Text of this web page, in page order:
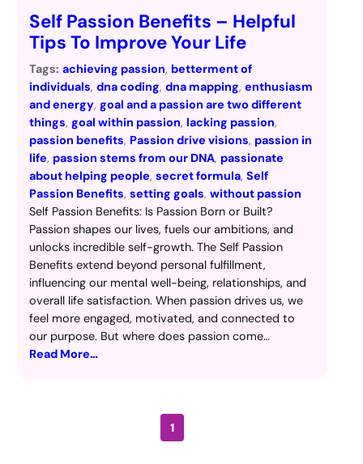
Self Passion Benefits – Helpful
Tips To Improve Your Life
Tags: achieving passion, betterment of
individuals, dna coding, dna mapping, enthusiasm
and energy, goal and a passion are two different
things, goal within passion, lacking passion
passion benefits, Passion drive visions, passion in
life, passion stems from our DNA, passionate
about helping people, secret formula, Self
Passion Benefits, setting goals, without passion
Self Passion Benefits: Is Passion Born or Built?
Passion shapes our lives, fuels our ambitions, and
unlocks incredible self-growth. The Self Passion
Benefits extend beyond personal fulfillment,
influencing our mental well-being, relationships, and
overall life satisfaction. When passion drives us, we
feel more engaged, motivated, and connected to
our purpose. But where does passion come…
Read More…
1